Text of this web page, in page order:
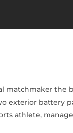
matchmaker the
exterior battery
athlete,